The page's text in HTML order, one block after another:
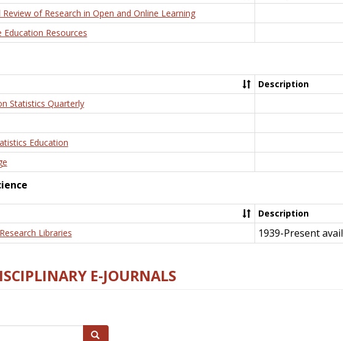
of Research in Open and Online Learning
Education Resources
Description
Statistics Quarterly
Education
Description
Libraries
1939-Present
E-JOURNALS
Search